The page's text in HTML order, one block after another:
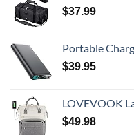
$37.99
Portable Charger 38800mAh,LCD Display Power Bank,5 USB
$39.95
LOVEVOOK Laptop Backpack for Women, Fashion
$49.98